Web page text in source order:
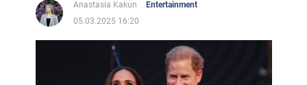
Anastasia Kakun
Entertainment
05.03.2025 16:20